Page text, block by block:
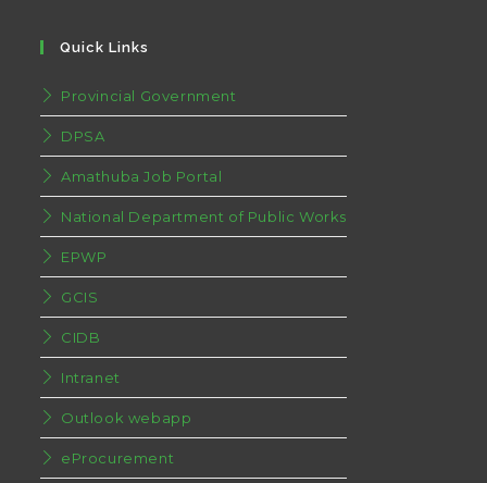
Quick Links
Provincial Government
DPSA
Amathuba Job Portal
National Department of Public Works
EPWP
GCIS
CIDB
Intranet
Outlook webapp
eProcurement